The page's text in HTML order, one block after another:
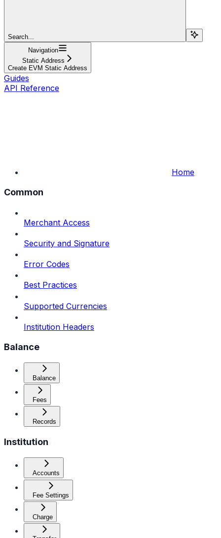
Search...
Navigation
Static Address
Create EVM Static Address
Guides
API Reference
Home
Common
Merchant Access
Security and Signature
Error Codes
Best Practices
Supported Currencies
Institution Headers
Balance
Balance
Fees
Records
Institution
Accounts
Fee Settings
Charge